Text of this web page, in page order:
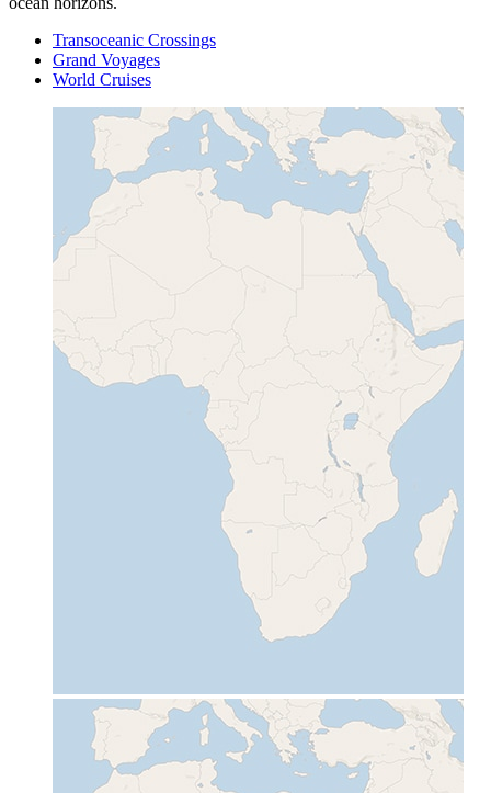
Transoceanic Crossings
Grand Voyages
World Cruises